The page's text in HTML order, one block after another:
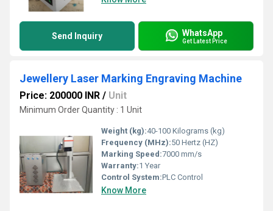
Send Inquiry WhatsApp
Get Latest Price
Jewellery Laser Marking Engraving Machine
Price: 200000 INR / Unit
Minimum Order Quantity : 1 Unit
Weight (kg):40-100 Kilograms (kg)
Frequency (MHz):50 Hertz (HZ)
Marking Speed:7000 mm/s
Warranty:1 Year
Control System:PLC Control
Know More